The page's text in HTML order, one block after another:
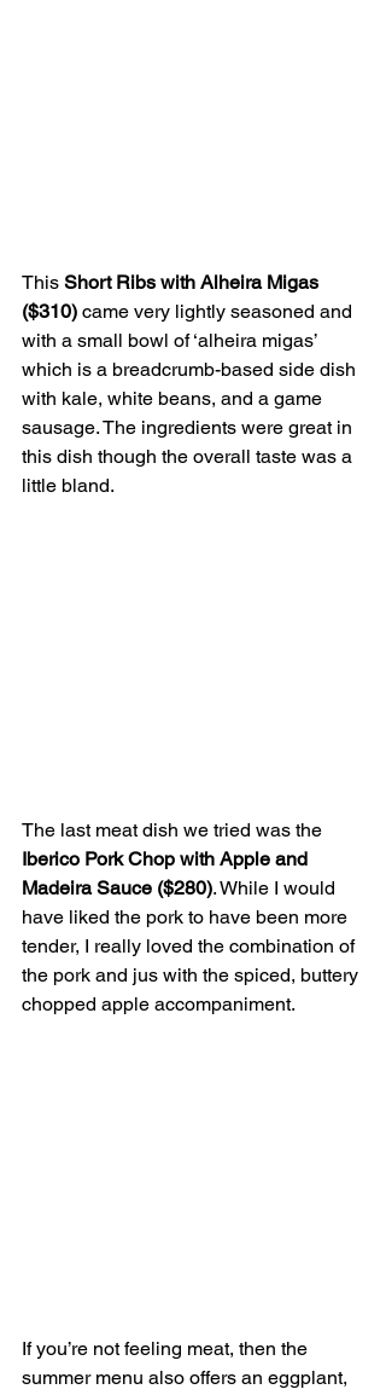
This Short Ribs with Alheira Migas
($310) came very lightly seasoned and
with a small bowl of ‘alheira migas’
which is a breadcrumb-based side dish
with kale, white beans, and a game
sausage. The ingredients were great in
this dish though the overall taste was a
little bland.
The last meat dish we tried was the
Iberico Pork Chop with Apple and
Madeira Sauce ($280). While I would
have liked the pork to have been more
tender, I really loved the combination of
the pork and jus with the spiced, buttery
chopped apple accompaniment.
If you’re not feeling meat, then the
summer menu also offers an eggplant,